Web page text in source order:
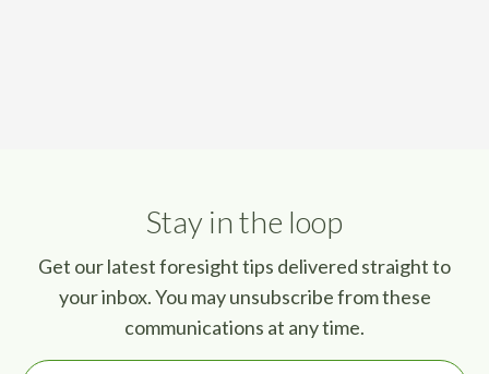
Stay in the loop
Get our latest foresight tips delivered straight to
your inbox. You may unsubscribe from these
communications at any time.